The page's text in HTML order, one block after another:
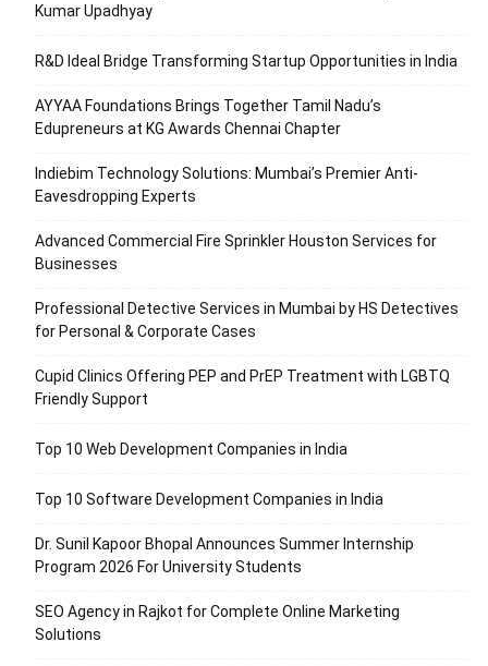
Kumar Upadhyay
R&D Ideal Bridge Transforming Startup Opportunities in India
AYYAA Foundations Brings Together Tamil Nadu’s
Edupreneurs at KG Awards Chennai Chapter
Indiebim Technology Solutions: Mumbai’s Premier Anti-
Eavesdropping Experts
Advanced Commercial Fire Sprinkler Houston Services for
Businesses
Professional Detective Services in Mumbai by HS Detectives
for Personal & Corporate Cases
Cupid Clinics Offering PEP and PrEP Treatment with LGBTQ
Friendly Support
Top 10 Web Development Companies in India
Top 10 Software Development Companies in India
Dr. Sunil Kapoor Bhopal Announces Summer Internship
Program 2026 For University Students
SEO Agency in Rajkot for Complete Online Marketing
Solutions